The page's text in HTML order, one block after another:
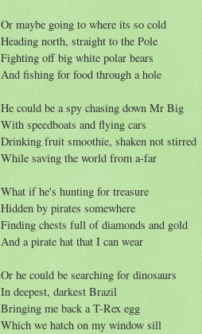
Or maybe going to where its so cold
Heading north, straight to the Pole
Fighting off big white polar bears
And fishing for food through a hole
He could be a spy chasing down Mr Big
With speedboats and flying cars
Drinking fruit smoothie, shaken not stirred
While saving the world from a-far
What if he's hunting for treasure
Hidden by pirates somewhere
Finding chests full of diamonds and gold
And a pirate hat that I can wear
Or he could be searching for dinosaurs
In deepest, darkest Brazil
Bringing me back a T-Rex egg
Which we hatch on my window sill